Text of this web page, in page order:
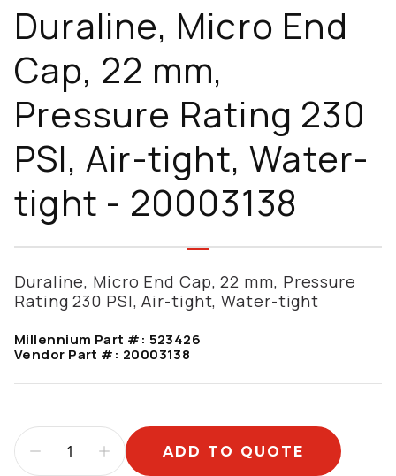
Duraline, Micro End
Cap, 22 mm,
Pressure Rating 230
PSI, Air-tight, Water-
tight - 20003138
Duraline, Micro End Cap, 22 mm, Pressure
Rating 230 PSI, Air-tight, Water-tight
Millennium Part #: 523426
Vendor Part #: 20003138
ADD TO QUOTE